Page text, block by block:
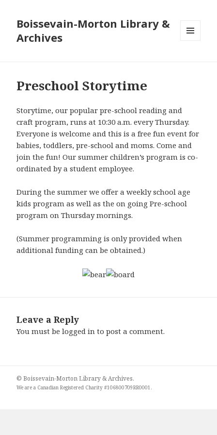
Boissevain-Morton Library &
Archives
Preschool Storytime
Storytime, our popular pre-school reading and
craft program, runs at 10:30 a.m. every Thursday.
Everyone is welcome and this is a free fun event for
babies, toddlers, pre-school and moms. Come and
join the fun! Our summer children’s program is co-
ordinated by a student employee.
During the summer we offer a weekly school age
kids program as well as the on going Pre-school
program on Thursday mornings.
(Summer programming is only provided when
additional funding can be obtained.)
Leave a Reply
You must belogged in to post a comment.
© Boissevain-Morton Library & Archives.
We are a Canadian Registered Charity #106800709RR0001 .